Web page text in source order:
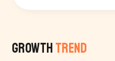
Growth Trend